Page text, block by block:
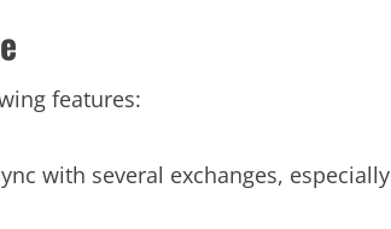
features:
with several exchanges, especially